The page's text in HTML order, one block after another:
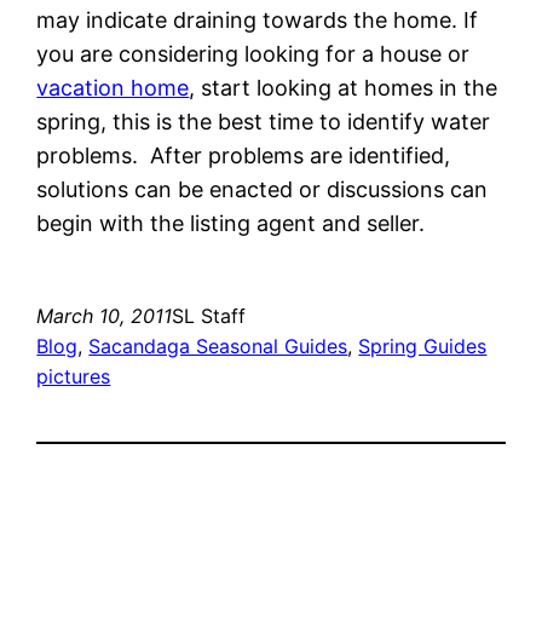
may indicate draining towards the home. If
you are considering looking for a house or
vacation home, start looking at homes in the
spring, this is the best time to identify water
problems. After problems are identified,
solutions can be enacted or discussions can
begin with the listing agent and seller.
March 10, 2011SL Staff
Blog, Sacandaga Seasonal Guides, Spring Guides
pictures